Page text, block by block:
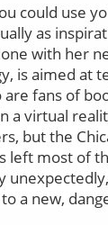
could use
as
with her
is aimed at
fans of
a virtual
but the
left most of
a new,